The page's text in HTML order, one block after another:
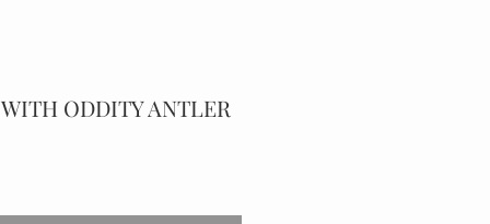
ODDITY ANTLER